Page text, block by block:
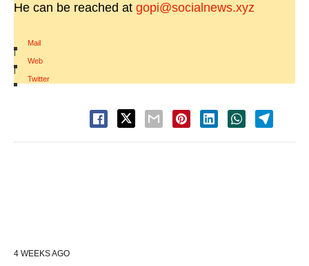
He can be reached at gopi@socialnews.xyz
Mail
|
Web
|
Twitter
4 WEEKS AGO